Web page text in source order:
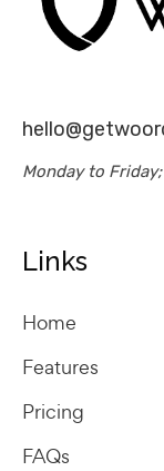
Monday to
Links
Home
Features
Pricing
FAQs